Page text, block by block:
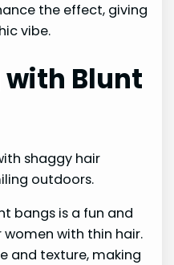
the effect, giving
vibe.
with Blunt
bangs is a fun and
with thin hair.
and texture, making